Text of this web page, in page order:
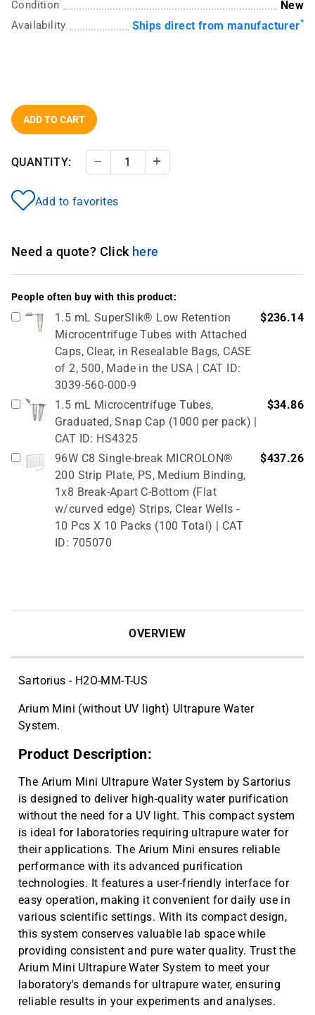
Condition New
Availability Ships direct from manufacturer*
ADD TO CART
QUANTITY: Decrease Quantity
Add to favorites
Need a quote? Click here
People often buy with this product:
1.5 mL SuperSlik® Low Retention
Microcentrifuge Tubes with Attached
Caps, Clear, in Resealable Bags, CASE
of 2, 500, Made in the USA | CAT ID:
3039-560-000-9
$236.14
1.5 mL Microcentrifuge Tubes,
Graduated, Snap Cap (1000 per pack) |
CAT ID: HS4325
$34.86
96W C8 Single-break MICROLON®
200 Strip Plate, PS, Medium Binding,
1x8 Break-Apart C-Bottom (Flat
w/curved edge) Strips, Clear Wells -
10 Pcs X 10 Packs (100 Total) | CAT
ID: 705070
$437.26
OVERVIEW
Sartorius - H2O-MM-T-US
Arium Mini (without UV light) Ultrapure Water
System.
Product Description:
The Arium Mini Ultrapure Water System by Sartorius
is designed to deliver high-quality water purification
without the need for a UV light. This compact system
is ideal for laboratories requiring ultrapure water for
their applications. The Arium Mini ensures reliable
performance with its advanced purification
technologies. It features a user-friendly interface for
easy operation, making it convenient for daily use in
various scientific settings. With its compact design,
this system conserves valuable lab space while
providing consistent and pure water quality. Trust the
Arium Mini Ultrapure Water System to meet your
laboratory's demands for ultrapure water, ensuring
reliable results in your experiments and analyses.